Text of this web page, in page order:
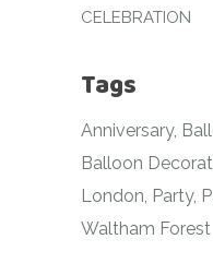
CELEBRATION
Tags
Anniversary
Balloon
London Party
Waltham Forest